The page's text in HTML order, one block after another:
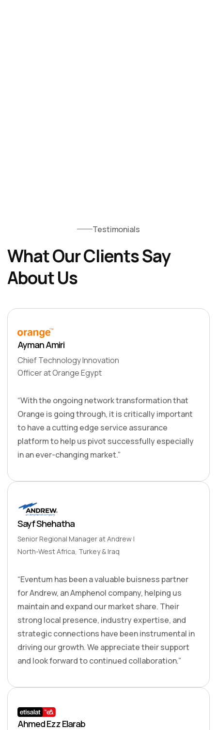
Testimonials
What Our Clients Say
About Us
Ayman Amiri
Chief Technology Innovation
Officer at Orange Egypt
“With the ongoing network transformation that
Orange is going through, it is critically important
to have a cutting edge service assurance
platform to help us pivot successfully especially
in an ever-changing market.”
Sayf Shehatha
Senior Regional Manager at Andrew I
North-West Africa, Turkey & Iraq
“Eventum has been a valuable buisness partner
for Andrew, an Amphenol company, helping us
maintain and expand our market share. Their
strong local presence, industry expertise, and
strategic connections have been instrumental in
driving our growth. We appreciate their support
and look forward to continued collaboration.”
Ahmed Ezz Elarab